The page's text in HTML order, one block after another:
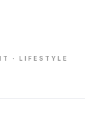
· LIFESTYLE